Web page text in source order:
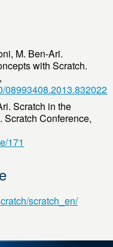
M. Ben-Ari.
with Scratch.
08993408.2013.832022
Scratch in the
Conference,
171
scratch_en/